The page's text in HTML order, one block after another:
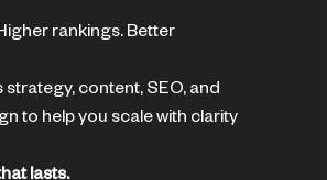
rankings. Better
content, SEO, and
to help you scale with clarity